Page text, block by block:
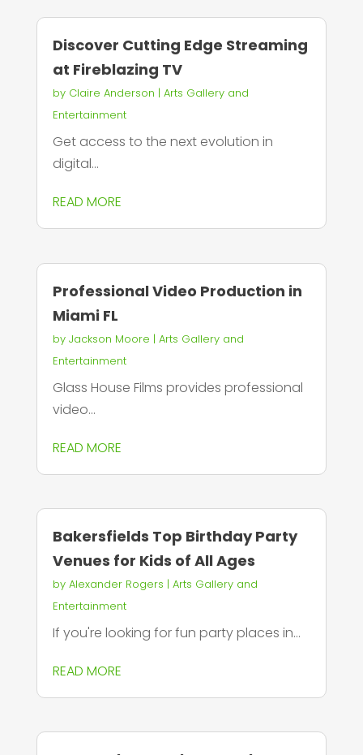
Discover Cutting Edge Streaming
at Fireblazing TV
by Claire Anderson | Arts Gallery and
Entertainment
Get access to the next evolution in
digital...
READ MORE
Professional Video Production in
Miami FL
by Jackson Moore | Arts Gallery and
Entertainment
Glass House Films provides professional
video...
READ MORE
Bakersfields Top Birthday Party
Venues for Kids of All Ages
by Alexander Rogers | Arts Gallery and
Entertainment
If you're looking for fun party places in...
READ MORE